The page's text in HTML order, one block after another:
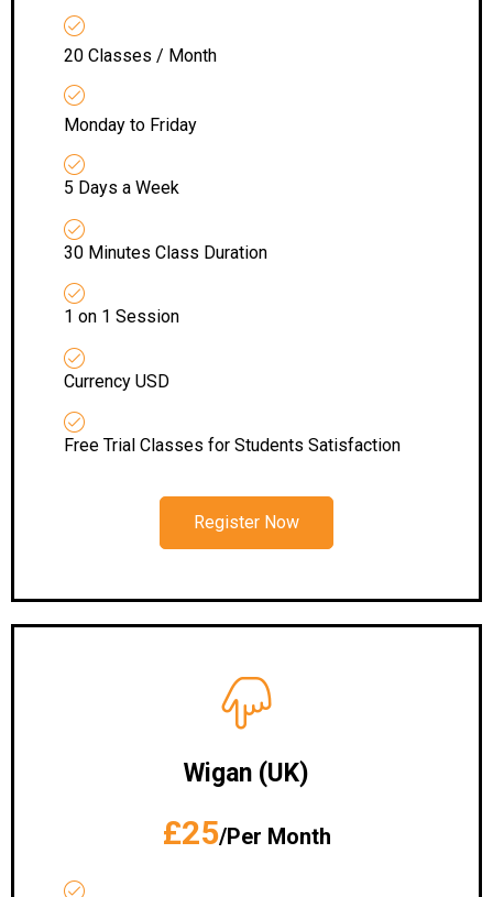
20 Classes / Month
Monday to Friday
5 Days a Week
30 Minutes Class Duration
1 on 1 Session
Currency USD
Free Trial Classes for Students Satisfaction
Register Now
Wigan (UK)
£25/Per Month